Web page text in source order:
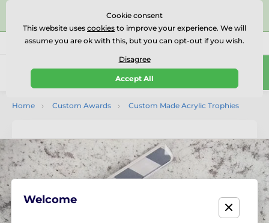
⭐⭐⭐⭐⭐Rated Excellent on on
Reviews
Call us (Mo-Fr 9-18) 01727 614777
0
Home Custom Awards Custom Made Acrylic Trophies
Cookie consent
This website uses cookies to improve your experience. We will
assume you are ok with this, but you can opt-out if you wish.
Disagree
Accept All
Welcome